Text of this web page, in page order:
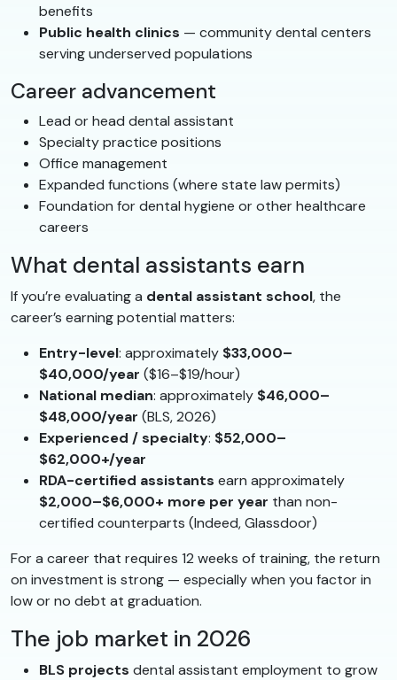
benefits
Public health clinics — community dental centers
serving underserved populations
Career advancement
Lead or head dental assistant
Specialty practice positions
Office management
Expanded functions (where state law permits)
Foundation for dental hygiene or other healthcare
careers
What dental assistants earn
If you’re evaluating a dental assistant school, the
career’s earning potential matters:
Entry-level: approximately $33,000–
$40,000/year ($16–$19/hour)
National median: approximately $46,000–
$48,000/year (BLS, 2026)
Experienced / specialty: $52,000–
$62,000+/year
RDA-certified assistants earn approximately
$2,000–$6,000+ more per year than non-
certified counterparts (Indeed, Glassdoor)
For a career that requires 12 weeks of training, the return
on investment is strong — especially when you factor in
low or no debt at graduation.
The job market in 2026
BLS projects dental assistant employment to grow